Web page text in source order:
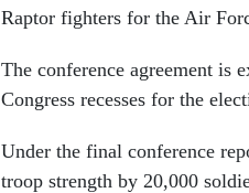
Raptor fighters for the Air
The conference agreement is
Congress recesses for the
Under the final conference
troop strength by 20,000